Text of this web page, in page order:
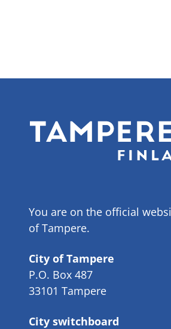
You are on the official
of Tampere.
City of Tampere
P.O. Box 487
33101 Tampere
City switchboard